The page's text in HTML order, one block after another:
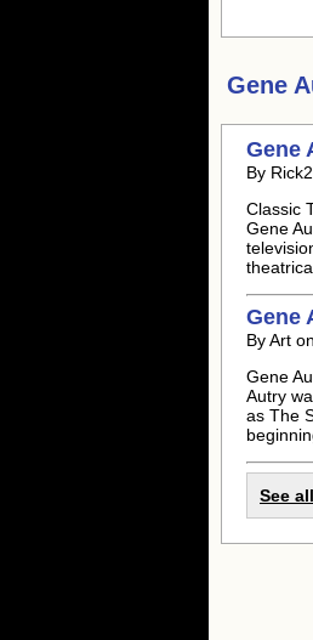
Gene
Gene
By
Classic
Gene
Gene
By Art
Gene
Autry
as The
See all